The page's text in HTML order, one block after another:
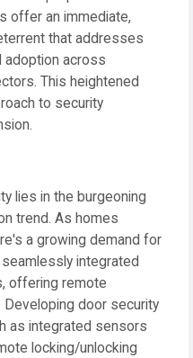
offer an immediate,
that addresses
adoption across
This heightened
to security
lies in the burgeoning
trend. As homes
a growing demand for
integrated
offering remote
Developing door security
as integrated sensors
locking/unlocking